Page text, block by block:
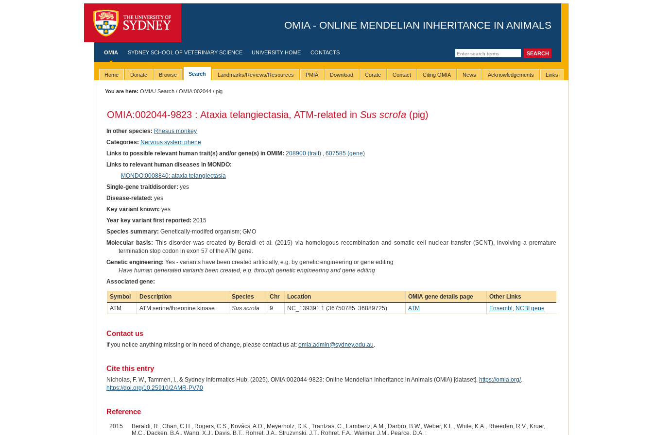
OMIA - ONLINE MENDELIAN INHERITANCE IN ANIMALS
OMIA SYDNEY SCHOOL OF VETERINARY SCIENCE UNIVERSITY HOME CONTACTS
Home Donate Browse Search Landmarks/Reviews/Resources PMIA Download Curate Contact Citing OMIA News Acknowledgements Links
You are here: OMIA/Search /OMIA:002044 / pig
OMIA:002044-9823 : Ataxia telangiectasia, ATM-related in Sus scrofa(pig)
In other species: Rhesus monkey
Categories: Nervous system phene
Links to possible relevant human trait(s) and/or gene(s) in OMIM: 208900 (trait), 607585 (gene)
Links to relevant human diseases in MONDO:
MONDO:0008840: ataxia telangiectasia
Single-gene trait/disorder: yes
Disease-related: yes
Key variant known: yes
Year key variant first reported: 2015
Species summary: Genetically-modifed organism; GMO
Molecular basis: This disorder was created by Beraldi et al. (2015) via homologous recombination and somatic cell nuclear transfer (SCNT), involving a premature
termination stop codon in exon 57 of the ATM gene.
Genetic engineering: Yes - variants have been created artificially, e.g. by genetic engineering or gene editing
Have human generated variants been created, e.g. through genetic engineering and gene editing
Associated gene:
Symbol Description Species Chr Location OMIA gene details page
Other Links
ATM
ATM serine/threonine kinase Sus scrofa 9 NC_139391.1 (36750785..36889725) ATM Ensembl , NCBI gene
Contact us
If you notice anything missing or in need of change, please contact us at: omia.admin@sydney.edu.au.
Cite this entry
Nicholas, F. W., Tammen, I., & Sydney Informatics Hub. (2025). OMIA:002044-9823: Online Mendelian Inheritance in Animals (OMIA) [dataset]. https://omia.org/.
https://doi.org/10.25910/2AMR-PV70
Reference
2015
Beraldi, R., Chan, C.H., Rogers, C.S., Kovács, A.D., Meyerholz, D.K., Trantzas, C., Lambertz, A.M., Darbro, B.W., Weber, K.L., White, K.A., Rheeden, R.V., Kruer,
M.C., Dacken, B.A., Wang, X.J., Davis, B.T., Rohret, J.A., Struzynski, J.T., Rohret, F.A., Weimer, J.M., Pearce, D.A. :